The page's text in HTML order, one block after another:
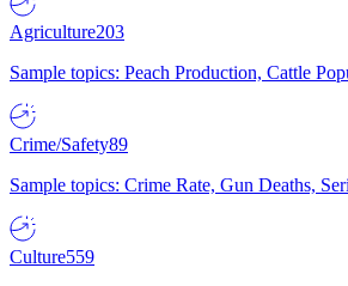
Agriculture203
Sample topics: Peach Production, Cattle
Crime/Safety89
Sample topics: Crime Rate, Gun Deaths,
Culture559